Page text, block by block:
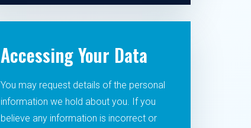
Accessing Your Data
You may request details of the personal
information we hold about you. If you
believe any information is incorrect or